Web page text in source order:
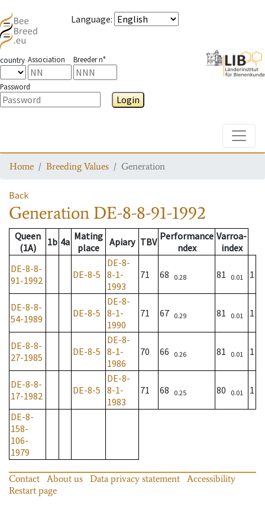
Language:
country Association Breeder n°
Password
Login
Home Breeding Values Generation
Back
Generation DE-8-8-91-1992
Queen
(1A)
1b 4a Mating
place
Apiary TBV Performance
ndex
Varroa-
index
DE-8-8-
91-1992
DE-8-5
DE-8-
8-1-
1993
71 68 0.28 81 0.01 1
DE-8-8-
54-1989
DE-8-5
DE-8-
8-1-
1990
71 67 0.29 81 0.01 1
DE-8-8-
27-1985
DE-8-5
DE-8-
8-1-
1986
70 66 0.26 81 0.01 1
DE-8-8-
17-1982
DE-8-5
DE-8-
8-1-
1983
71 68 0.25 80 0.01 1
DE-8-
158-
106-
1979
Contact About us Data privacy statement
Accessibility
Restart page